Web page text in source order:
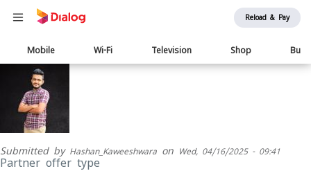
Reload & Pay
Main
navigation
Mobile Wi-Fi Television Shop
Submitted by Hashan_Kaweeshwara on Wed, 04/16/2025 - 09:41
Partner offer type